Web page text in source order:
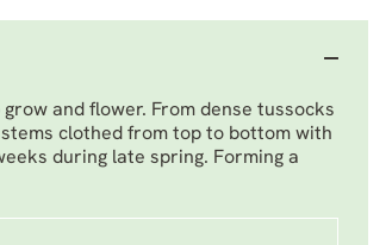
and flower. From dense tussocks
clothed from top to bottom with
during late spring. Forming a